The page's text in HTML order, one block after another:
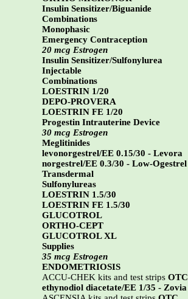
Insulin Sensitizer/Biguanide
Combinations
Monophasic
Emergency Contraception
20 mcg Estrogen
Insulin Sensitizer/Sulfonylurea
Injectable
Combinations
LOESTRIN 1/20
DEPO-PROVERA
LOESTRIN FE 1/20
Progestin Intrauterine Device
30 mcg Estrogen
Meglitinides
levonorgestrel/EE 0.15/30 - Levora
norgestrel/EE 0.3/30 - Low-Ogestrel
Transdermal
Sulfonylureas
LOESTRIN 1.5/30
LOESTRIN FE 1.5/30
GLUCOTROL
ORTHO-CEPT
GLUCOTROL XL
Supplies
35 mcg Estrogen
ENDOMETRIOSIS
ACCU-CHEK kits and test strips OTC
ethynodiol diacetate/EE 1/35 - Zovia